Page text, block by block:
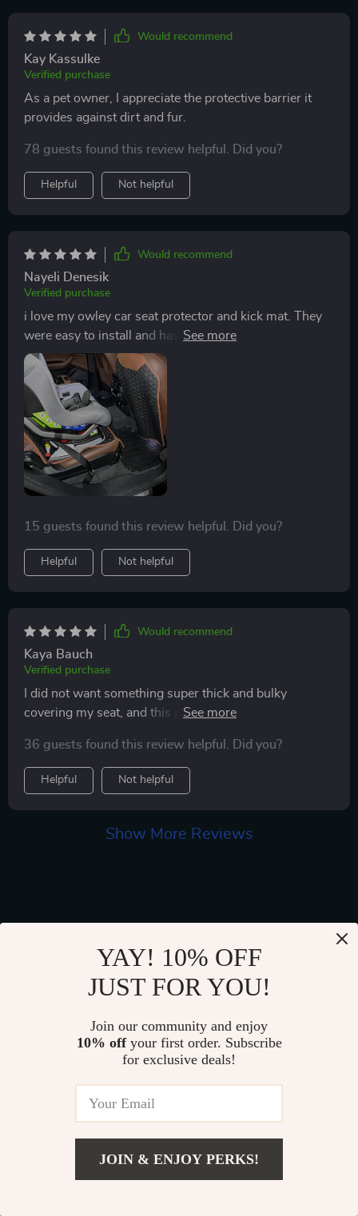
Would recommend
Kay Kassulke
Verified purchase
As a pet owner, I appreciate the protective barrier it
provides against dirt and fur.
78 guests found this review helpful. Did you?
Helpful Not helpful
Would recommend
Nayeli Denesik
Verified purchase
i love my owley car seat protector and kick mat. They
were easy to install and have been helpful in our new
car with a toddler. I also love the look of the black and
brown mats, they match great and look so good that I
don’t mind them being there. With others I looked at, I
kept hesitating to purchase because I didn’t like the
look of them. Definitely would recommend these owley
products!
15 guests found this review helpful. Did you?
Helpful Not helpful
Would recommend
Kaya Bauch
Verified purchase
I did not want something super thick and bulky
covering my seat, and this product is exactly what i
interior car seats, so I wanted something to protect the
seats from a baby car seat. Seems like it will do the job
well!
36 guests found this review helpful. Did you?
Helpful Not helpful
Show More Reviews
Top picks just for you
Spill-Proof Car Trash
Sturdy Car Dog
YAY! 10% OFF
JUST FOR YOU!
Join our community and enjoy
10% offyour first order. Subscribe
for exclusive deals!
JOIN & ENJOY PERKS!